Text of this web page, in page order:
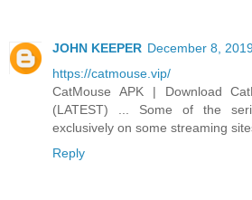
JOHN KEEPER December 8,
https://catmouse.vip/
CatMouse APK | Download
(LATEST) ... Some of the
exclusively on some streaming
Reply